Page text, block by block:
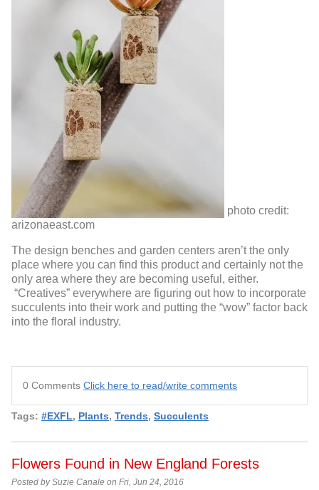
photo credit:
arizonaeast.com
The design benches and garden centers aren’t the only
place where you can find this product and certainly not the
only area where they are becoming useful, either.
“Creatives” everywhere are figuring out how to incorporate
succulents into their work and putting the “wow” factor back
into the floral industry.
0 Comments Click here to read/write comments
Tags: #EXFL, Plants, Trends, Succulents
Flowers Found in New England Forests
Posted by Suzie Canale on Fri, Jun 24, 2016